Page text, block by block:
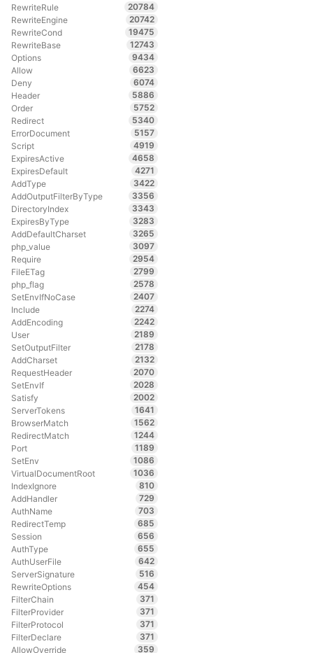
RewriteRule
20784
RewriteEngine
20742
RewriteCond
19475
RewriteBase
12743
Options
9434
Allow
6623
Deny
6074
Header
5886
Order
5752
Redirect
5340
ErrorDocument
5157
Script
4919
ExpiresActive
4658
ExpiresDefault
4271
AddType
3422
AddOutputFilterByType
3356
DirectoryIndex
3343
ExpiresByType
3283
AddDefaultCharset
3265
php_value
3097
Require
2954
FileETag
2799
php_flag
2578
SetEnvIfNoCase
2407
Include
2274
AddEncoding
2242
User
2189
SetOutputFilter
2178
AddCharset
2132
RequestHeader
2070
SetEnvIf
2028
Satisfy
2002
ServerTokens
1641
BrowserMatch
1562
RedirectMatch
1244
Port
1189
SetEnv
1086
VirtualDocumentRoot
1036
IndexIgnore
810
AddHandler
729
AuthName
703
RedirectTemp
685
Session
656
AuthType
655
AuthUserFile
642
ServerSignature
516
RewriteOptions
454
FilterChain
371
FilterProvider
371
FilterProtocol
371
FilterDeclare
371
AllowOverride
359